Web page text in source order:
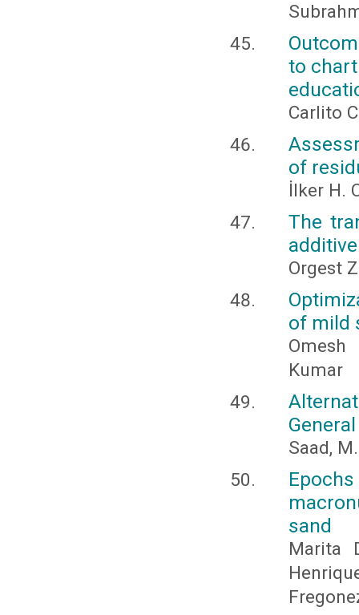
to
Carlito
of
İlker H.
The
Orgest
of mild
Kumar
Saad,
sand
Marita